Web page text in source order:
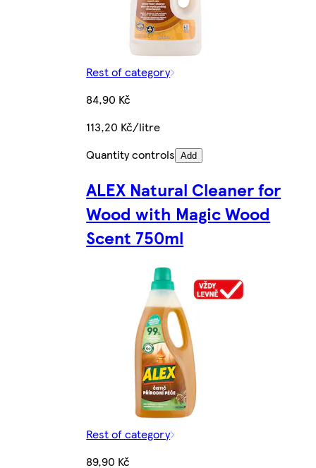
Rest of category
84,90 Kč
113,20 Kč/litre
Quantity controls Add
ALEX Natural Cleaner for
Wood with Magic Wood
Scent 750ml
Rest of category
89,90 Kč